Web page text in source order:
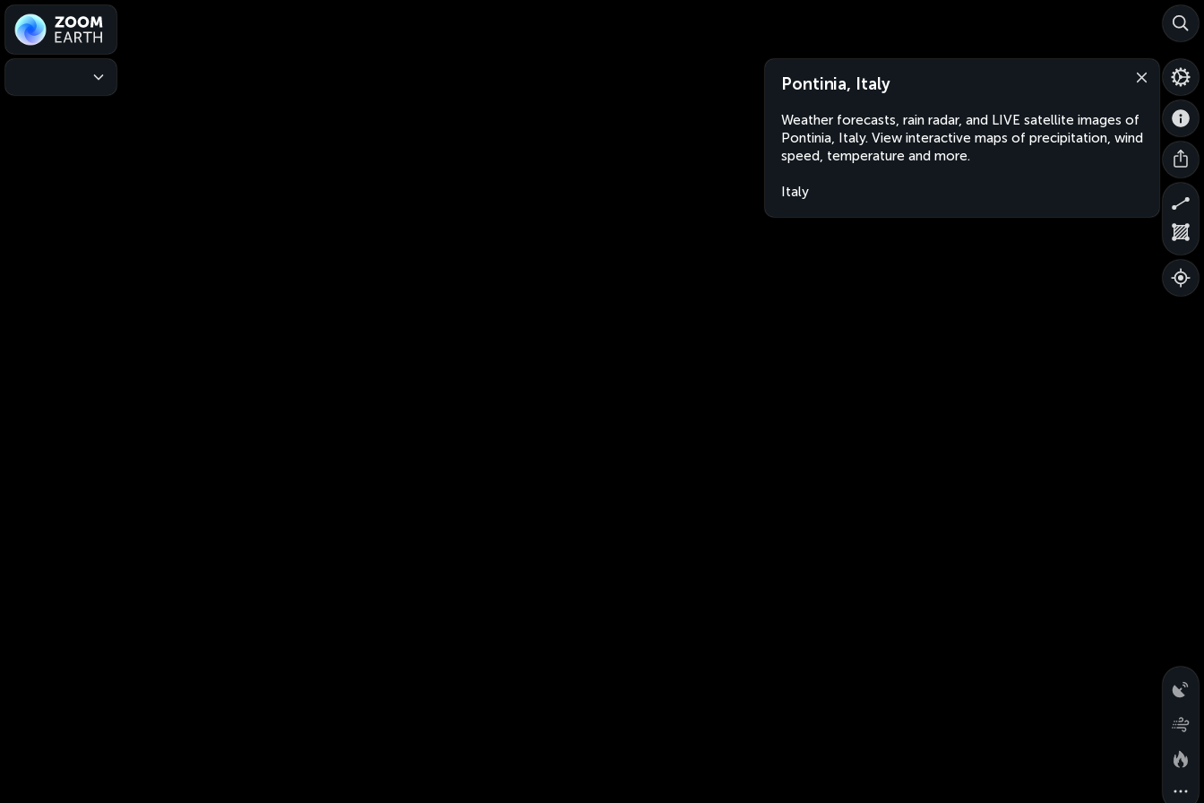
Pontinia, Italy
Weather forecasts, rain radar, and LIVE satellite images of
Pontinia, Italy. View interactive maps of precipitation, wind
speed, temperature and more.
Italy